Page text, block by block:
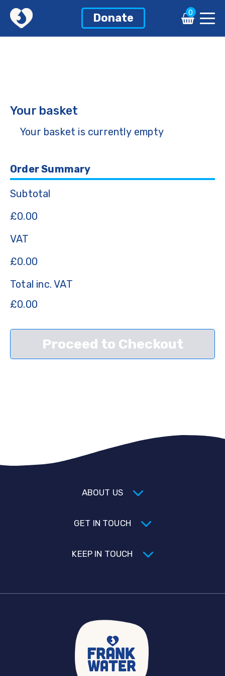
Donate 0
Your basket
Your basket is currently empty
Order Summary
Subtotal
£0.00
VAT
£0.00
Total inc. VAT
£0.00
Proceed to Checkout
ABOUT US
GET IN TOUCH
KEEP IN TOUCH